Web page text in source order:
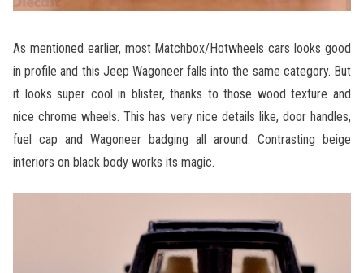
As mentioned earlier, most Matchbox/Hotwheels cars looks good
in profile and this Jeep Wagoneer falls into the same category. But
it looks super cool in blister, thanks to those wood texture and
nice chrome wheels. This has very nice details like, door handles,
fuel cap and Wagoneer badging all around. Contrasting beige
interiors on black body works its magic.